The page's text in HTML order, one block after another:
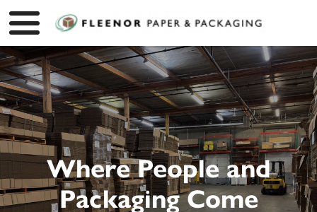
Where People and
Packaging Come